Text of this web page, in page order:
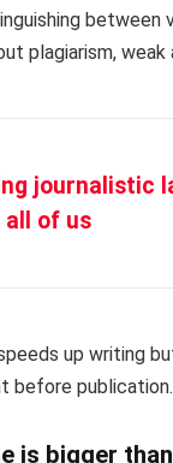
between
plagiarism,
journalistic
all of us
up writing
before publication.
is bigger